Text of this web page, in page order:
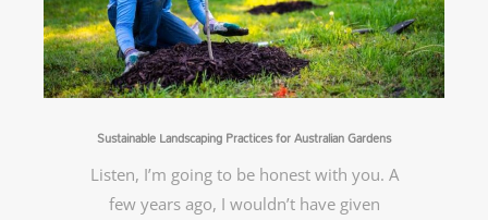
Sustainable Landscaping Practices for Australian Gardens
Listen, I’m going to be honest with you. A
few years ago, I wouldn’t have given